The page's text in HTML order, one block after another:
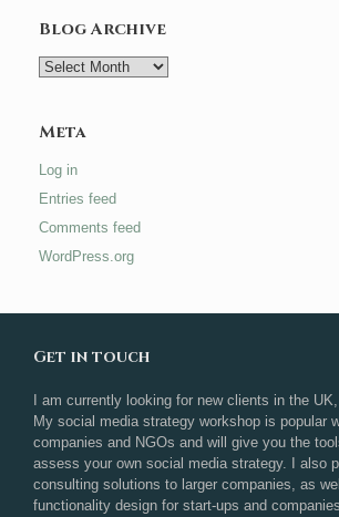
Blog Archive
Blog
Meta
Log in
Entries feed
Comments feed
WordPress.org
Get in touch
I am currently looking for new clients in the
My social media strategy workshop is popular
companies and NGOs and will give you the
assess your own social media strategy. I also
consulting solutions to larger companies, as
functionality design for start-ups and